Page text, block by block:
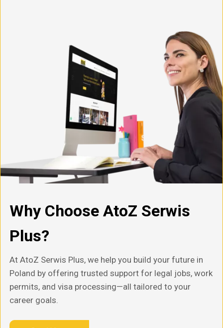
Why Choose AtoZ Serwis
Plus?
At AtoZ Serwis Plus, we help you build your future in
Poland by offering trusted support for legal jobs, work
permits, and visa processing—all tailored to your
career goals.